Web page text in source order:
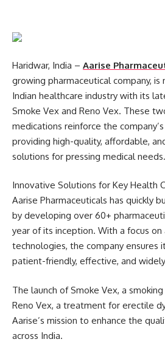
Haridwar, India – Aarise
growing pharmaceutical company, is
Indian healthcare industry with its
Smoke Vex and Reno Vex. These
medications reinforce the
providing high-quality, affordable,
solutions for pressing medical needs.
Innovative Solutions for Key Health
Aarise Pharmaceuticals has quickly
by developing over 60+
year of its inception. With a focus
technologies, the company ensures
patient-friendly, effective, and
The launch of Smoke Vex, a
Reno Vex, a treatment for erectile
Aarise’s mission to enhance the
across India.